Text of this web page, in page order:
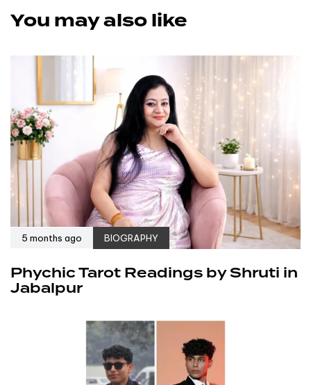
You may also like
5 months ago BIOGRAPHY
Phychic Tarot Readings by Shruti in
Jabalpur